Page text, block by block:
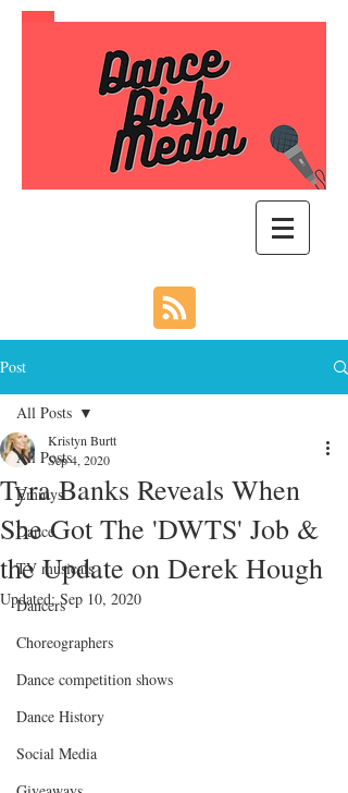
Post
All Posts
Emmys
Dance
TV musicals
Dancers
Choreographers
Dance competition shows
Dance History
Social Media
All Posts
Tyra Banks Reveals When
She Got The 'DWTS' Job &
the Update on Derek Hough
Kristyn Burtt
Sep 4, 2020
Updated:Sep 10, 2020